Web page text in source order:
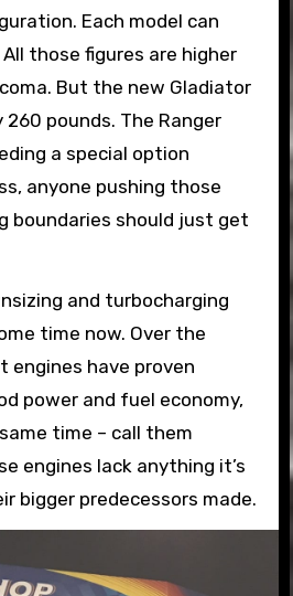
Each model can
those figures are higher
But the new Gladiator
pounds. The Ranger
a special option
anyone pushing those
boundaries should just get
and turbocharging
time now. Over the
engines have proven
power and fuel economy,
time – call them
engines lack anything it’s
bigger predecessors made.